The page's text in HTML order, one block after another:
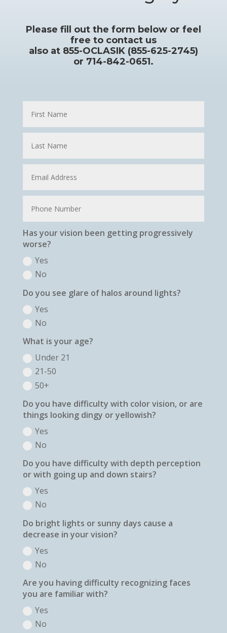
Please fill out the form below or feel
free to contact us
also at 855-OCLASIK (855-625-2745)
or 714-842-0651.
Has your vision been getting progressively
worse?
Yes
No
Do you see glare of halos around lights?
Yes
No
What is your age?
Under 21
21-50
50+
Do you have difficulty with color vision, or are
things looking dingy or yellowish?
Yes
No
Do you have difficulty with depth perception
or with going up and down stairs?
Yes
No
Do bright lights or sunny days cause a
decrease in your vision?
Yes
No
Are you having difficulty recognizing faces
you are familiar with?
Yes
No